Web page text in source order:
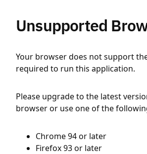
Unsupported
Your browser does not support
required to run this application.
Please upgrade to the latest
browser or use one of the
Chrome 94 or later
Firefox 93 or later